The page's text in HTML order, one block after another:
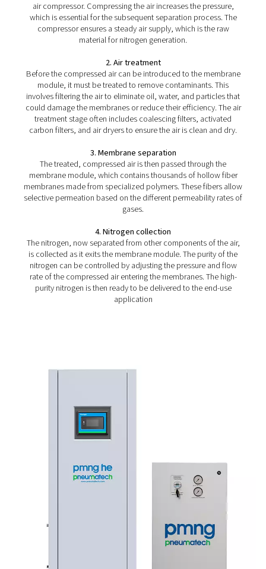
PMNG 4-40 HE Membrane Nitrogen
energy efficiency while offering the convenience and
of on-site membrane nitrogen generation.
How does a membrane
generator work?
The working principle of a membrane nitrogen
involves the use of hollow fiber membranes
polymers that allow selective permeation. When
is passed through these membranes, oxygen, carbon
and water vapor permeate through the membrane
nitrogen is retained and collected as the product gas.
1. Air compression
air compressor. Compressing the air increases the
which is essential for the subsequent separation
compressor ensures a steady air supply, which is
2. Air treatment
Before the compressed air can be introduced to the
could damage the membranes or reduce their
treatment stage often includes coalescing filters,